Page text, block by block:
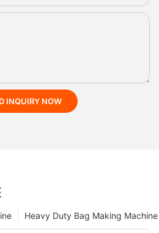
INQUIRY NOW
Heavy Duty Bag Making Machine